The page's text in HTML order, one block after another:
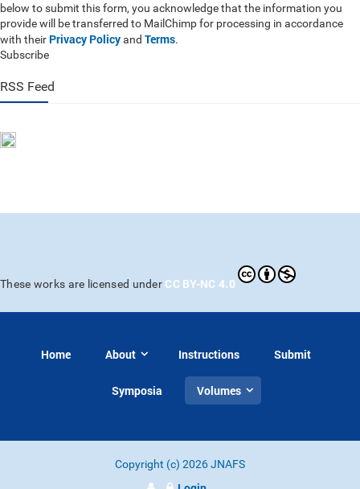
below to submit this form, you acknowledge that the information you
provide will be transferred to MailChimp for processing in accordance
with their Privacy Policyand Terms.
Subscribe
RSS Feed
These works are licensed under CC BY-NC 4.0
Home About Instructions Submit
Symposia Volumes
Copyright (c) 2026 JNAFS